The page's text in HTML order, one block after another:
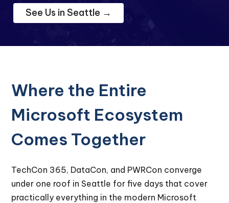
See Us in Seattle →
Where the Entire
Microsoft Ecosystem
Comes Together
TechCon 365, DataCon, and PWRCon converge
under one roof in Seattle for five days that cover
practically everything in the modern Microsoft